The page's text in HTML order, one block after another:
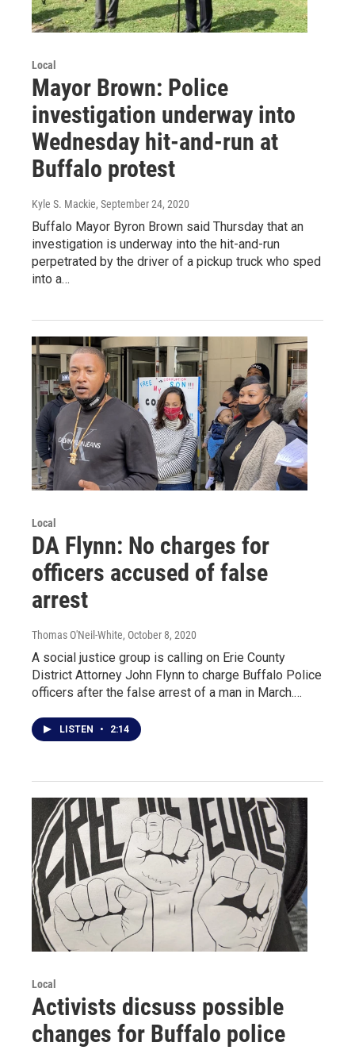
Local
Mayor Brown: Police
investigation underway into
Wednesday hit-and-run at
Buffalo protest
Kyle S. Mackie, September 24, 2020
Buffalo Mayor Byron Brown said Thursday that an
investigation is underway into the hit-and-run
perpetrated by the driver of a pickup truck who sped
into a…
Local
DA Flynn: No charges for
officers accused of false
arrest
Thomas O'Neil-White, October 8, 2020
A social justice group is calling on Erie County
District Attorney John Flynn to charge Buffalo Police
officers after the false arrest of a man in March.…
LISTEN • 2:14
Local
Activists dicsuss possible
changes for Buffalo police